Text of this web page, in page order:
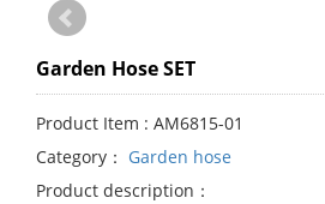
Garden Hose SET
Product Item : AM6815-01
Category： Garden hose
Product description：